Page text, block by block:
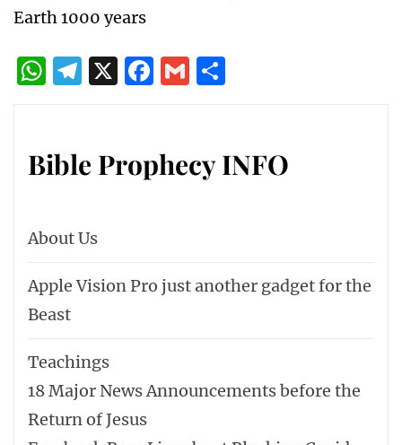
What is waiting for Israel in 2024 and
Why you should study Bible prophecy!
World Order
ORDER Plans in Action – The Roman Club
17 World Events leading to Armageddon
CERN will be the Reason for the 5th
Trumpet.
The Flip-side of the Coin - 666 vs Seal of